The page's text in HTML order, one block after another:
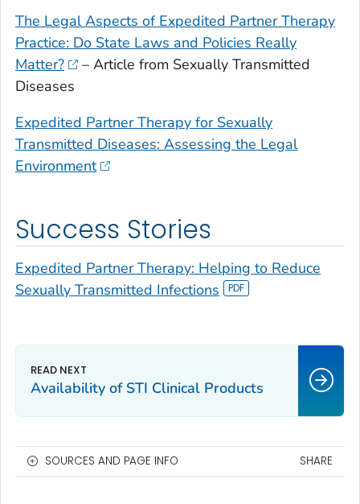
The Legal Aspects of Expedited Partner Therapy
Practice: Do State Laws and Policies Really
Matter?
– Article from Sexually Transmitted
Diseases
Expedited Partner Therapy for Sexually
Transmitted Diseases: Assessing the Legal
Environment
Success Stories
Expedited Partner Therapy: Helping to Reduce
Sexually Transmitted Infections
Availability of STI Clinical Products
SOURCES AND PAGE INFO SHARE